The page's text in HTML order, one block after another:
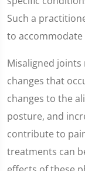
Such a
to accommodate
Misaligned joints
changes that
changes to the
posture, and
contribute to
treatments can